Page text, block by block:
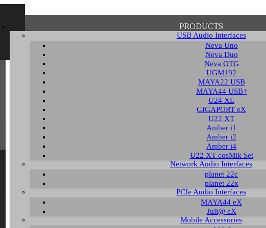
PRODUCTS
USB Audio Interfaces
Neva Uno
Neva Duo
Neva OTG
UGM192
MAYA22 USB
MAYA44 USB+
U24 XL
GIGAPORT eX
U22 XT
Amber i1
Amber i2
Amber i4
U22 XT cosMik Set
Network Audio Interfaces
planet 22c
planet 22x
PCIe Audio Interfaces
MAYA44 eX
Juli@ eX
Mobile Accessories
Confirmation of Privacy Policy
Please note that some functions of this website require you to agree to the terms
policy. Until then, this message will be displayed from time to time. With your
Additionally, by using this website, you accept that non-personalized log and
can be saved and processed according to our privacy policy.
HIDE
Knowledge Base / FAQ